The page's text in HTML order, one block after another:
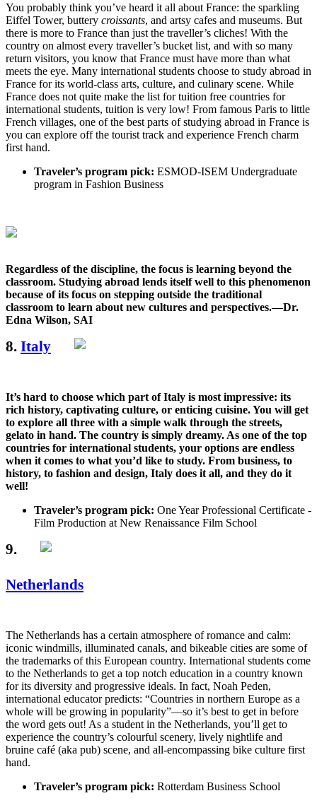
You probably think you’ve heard it all about France: the sparkling
Eiffel Tower, buttery croissants, and artsy cafes and museums. But
there is more to France than just the traveller’s cliches! With the
country on almost every traveller’s bucket list, and with so many
return visitors, you know that France must have more than what
meets the eye. Many international students choose to study abroad in
France for its world-class arts, culture, and culinary scene. While
France does not quite make the list for tuition free countries for
international students, tuition is very low! From famous Paris to little
French villages, one of the best parts of studying abroad in France is
you can explore off the tourist track and experience French charm
first hand.
Traveler’s program pick: ESMOD-ISEM Undergraduate
program in Fashion Business
Regardless of the discipline, the focus is learning beyond the
classroom. Studying abroad lends itself well to this phenomenon
because of its focus on stepping outside the traditional
classroom to learn about new cultures and perspectives.—Dr.
Edna Wilson, SAI
8. Italy
It’s hard to choose which part of Italy is most impressive: its
rich history, captivating culture, or enticing cuisine. You will get
to explore all three with a simple walk through the streets,
gelato in hand. The country is simply dreamy. As one of the top
countries for international students, your options are endless
when it comes to what you’d like to study. From business, to
history, to fashion and design, Italy does it all, and they do it
well!
Traveler’s program pick: One Year Professional Certificate -
Film Production at New Renaissance Film School
9.
Netherlands
The Netherlands has a certain atmosphere of romance and calm:
iconic windmills, illuminated canals, and bikeable cities are some of
the trademarks of this European country. International students come
to the Netherlands to get a top notch education in a country known
for its diversity and progressive ideals. In fact, Noah Peden,
international educator predicts: “Countries in northern Europe as a
whole will be growing in popularity”—so it’s best to get in before
the word gets out! As a student in the Netherlands, you’ll get to
experience the country’s colourful scenery, lively nightlife and
bruine café (aka pub) scene, and all-encompassing bike culture first
hand.
Traveler’s program pick: Rotterdam Business School